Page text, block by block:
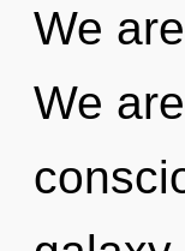
We
We